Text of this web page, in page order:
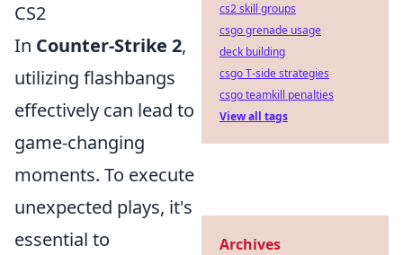
CS2
In Counter-Strike 2,
utilizing flashbangs
effectively can lead to
game-changing
moments. To execute
unexpected plays, it's
essential to
cs2 skill groups
csgo grenade usage
deck building
csgo T-side strategies
csgo teamkill penalties
View all tags
Archives